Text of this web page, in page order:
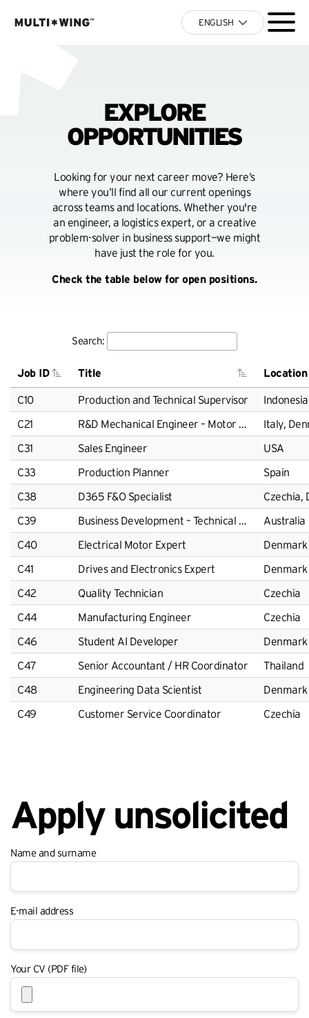
ENGLISH
EXPLORE
OPPORTUNITIES
Looking for your next career move? Here’s
where you’ll find all our current openings
across teams and locations. Whether you're
an engineer, a logistics expert, or a creative
problem-solver in business support—we might
have just the role for you.
Check the table below for open positions.
Search:
Job ID Title Location
C10 Production and Technical Supervisor
Indonesia
C21
R&D Mechanical Engineer – Motor Design
Italy,
C31
Sales Engineer
USA
C33
Production Planner
Spain
C38
D365 F&O Specialist
Czechia,
C39
Business Development – Technical Solutions
Australia
C40
Electrical Motor Expert
Denmark
C41
Drives and Electronics Expert
Denmark
C42
Quality Technician
Czechia
C44
Manufacturing Engineer
Czechia
C46
Student AI Developer
Denmark
C47
Senior Accountant / HR Coordinator
Thailand
C48
Engineering Data Scientist
Denmark
C49
Customer Service Coordinator Czechia
Apply unsolicited
Name and surname
E-mail address
Your CV (PDF file)